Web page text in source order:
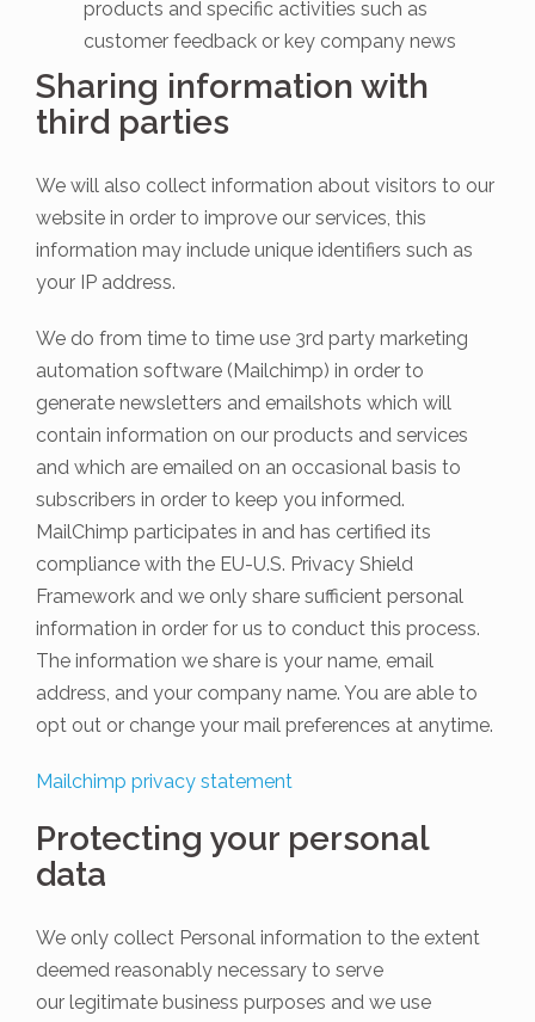
products and specific activities such as
customer feedback or key company news
Sharing information with
third parties
We will also collect information about visitors to our
website in order to improve our services, this
information may include unique identifiers such as
your IP address.
We do from time to time use 3rd party marketing
automation software (Mailchimp) in order to
generate newsletters and emailshots which will
contain information on our products and services
and which are emailed on an occasional basis to
subscribers in order to keep you informed.
MailChimp participates in and has certified its
compliance with the EU-U.S. Privacy Shield
Framework and we only share sufficient personal
information in order for us to conduct this process.
The information we share is your name, email
address, and your company name. You are able to
opt out or change your mail preferences at anytime.
Mailchimp privacy statement
Protecting your personal
data
We only collect Personal information to the extent
deemed reasonably necessary to serve
our legitimate business purposes and we use